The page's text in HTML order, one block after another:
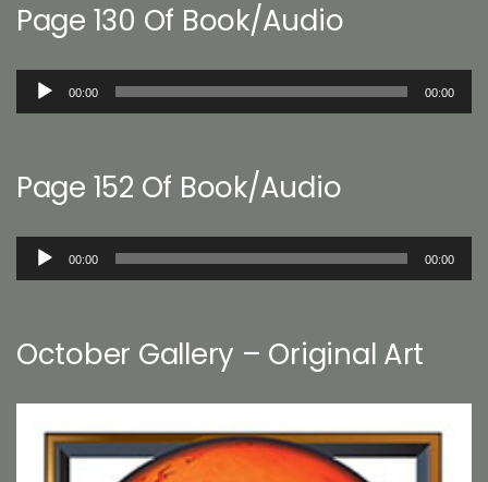
Page 130 Of Book/Audio
Audio
00:00 00:00
Page 152 Of Book/Audio
Audio
00:00 00:00
October Gallery – Original Art